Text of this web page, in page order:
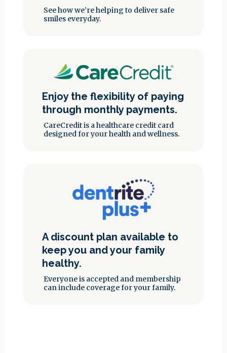
See how we’re helping to deliver safe
smiles everyday.
Enjoy the flexibility of paying
through monthly payments.
CareCredit is a healthcare credit card
designed for your health and wellness.
A discount plan available to
keep you and your family
healthy.
Everyone is accepted and membership
can include coverage for your family.